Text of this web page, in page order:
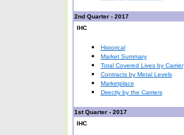
2nd Quarter - 2017
IHC
Historical
Market Summary
Total Covered Lives by Carrier
Contracts by Metal Levels
Marketplace
Directly by the Carriers
1st Quarter - 2017
IHC